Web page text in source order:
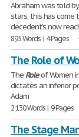
Abraham was told
stars, this has come
decedent's now
895 Words | 4 Pages
The Role of
The Roleof Women
dictates an inferior
Adam
2,130 Words | 9 Pages
The Stage